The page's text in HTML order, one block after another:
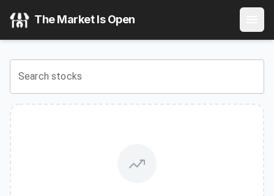
ITWO)
View the latestProShares Russell 2000 High Income ETF
The Market Is Open
Search stocks